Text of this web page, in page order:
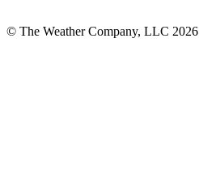
© The Weather Company, LLC 2026